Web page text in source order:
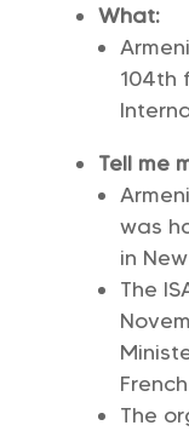
What:
104th
Tell me
was
in
The
The